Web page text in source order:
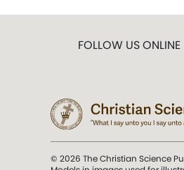
FOLLOW US ONLINE
© 2026 The Christian Science